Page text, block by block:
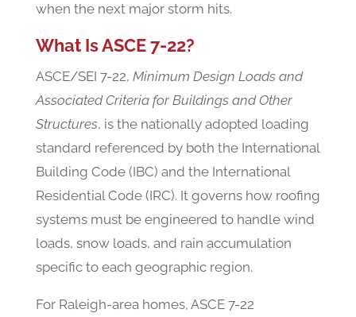
when the next major storm hits.
What Is ASCE 7-22?
ASCE/SEI 7-22, Minimum Design Loads and
Associated Criteria for Buildings and Other
Structures, is the nationally adopted loading
standard referenced by both the International
Building Code (IBC) and the International
Residential Code (IRC). It governs how roofing
systems must be engineered to handle wind
loads, snow loads, and rain accumulation
specific to each geographic region.
For Raleigh-area homes, ASCE 7-22